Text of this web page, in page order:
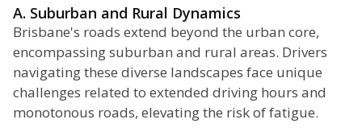
A. Suburban and Rural Dynamics
Brisbane's roads extend beyond the urban core,
encompassing suburban and rural areas. Drivers
navigating these diverse landscapes face unique
challenges related to extended driving hours and
monotonous roads, elevating the risk of fatigue.